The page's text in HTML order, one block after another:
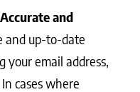
and
and up-to-date
email address,
cases where